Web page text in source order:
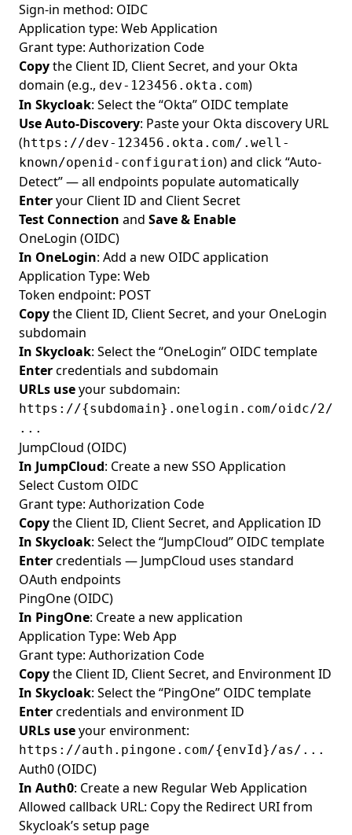
Sign-in method: OIDC
Application type: Web Application
Grant type: Authorization Code
Copythe Client ID, Client Secret, and your Okta
domain (e.g., dev-123456.okta.com)
In Skycloak: Select the “Okta” OIDC template
Use Auto-Discovery: Paste your Okta discovery URL
(https://dev-123456.okta.com/.well-
known/openid-configuration) and click “Auto-
Detect” — all endpoints populate automatically
Enteryour Client ID and Client Secret
Test Connection and Save & Enable
OneLogin (OIDC)
In OneLogin: Add a new OIDC application
Application Type: Web
Token endpoint: POST
Copythe Client ID, Client Secret, and your OneLogin
subdomain
In Skycloak: Select the “OneLogin” OIDC template
Entercredentials and subdomain
URLs useyour subdomain:
https://{subdomain}.onelogin.com/oidc/2/
...
JumpCloud (OIDC)
In JumpCloud: Create a new SSO Application
Select Custom OIDC
Grant type: Authorization Code
Copythe Client ID, Client Secret, and Application ID
In Skycloak: Select the “JumpCloud” OIDC template
Entercredentials — JumpCloud uses standard
OAuth endpoints
PingOne (OIDC)
In PingOne: Create a new application
Application Type: Web App
Grant type: Authorization Code
Copythe Client ID, Client Secret, and Environment ID
In Skycloak: Select the “PingOne” OIDC template
Entercredentials and environment ID
URLs useyour environment:
https://auth.pingone.com/{envId}/as/...
Auth0 (OIDC)
In Auth0: Create a new Regular Web Application
Allowed callback URL: Copy the Redirect URI from
Skycloak’s setup page